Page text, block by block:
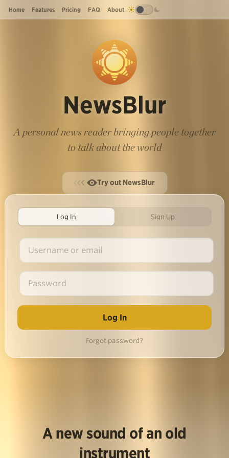
Home Features Pricing FAQ About
NewsBlur
A personal news reader bringing people together
to talk about the world
Try out NewsBlur
Log In Sign Up
Forgot password?
A new sound of an old
instrument